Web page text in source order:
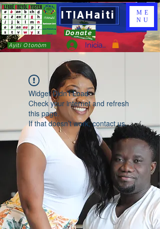
ITIAHaiti
Donate
Ayiti Otonòm Iniciar sesión
ME
NU
Widget Didn’t Load
Check your internet and refresh
this page.
If that doesn’t work, contact us.